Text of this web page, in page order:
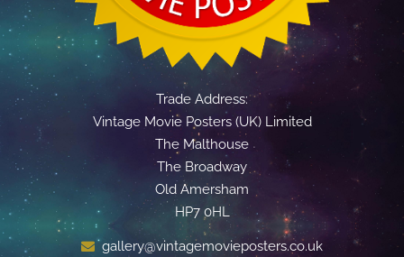
Trade Address:
Vintage Movie Posters (UK) Limited
The Malthouse
The Broadway
Old Amersham
HP7 0HL
gallery@vintagemovieposters.co.uk